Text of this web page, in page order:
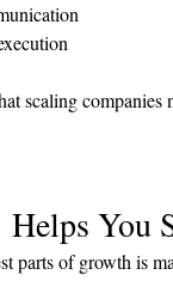
scaling companies
You
parts of growth is